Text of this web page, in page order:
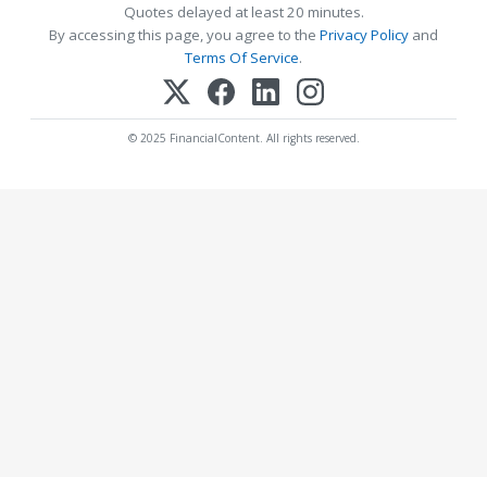
Quotes delayed at least 20 minutes.
By accessing this page, you agree to the Privacy Policy and
Terms Of Service.
© 2025 FinancialContent. All rights reserved.